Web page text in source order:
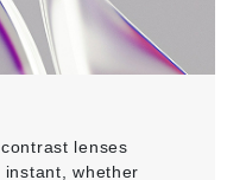
lenses
whether